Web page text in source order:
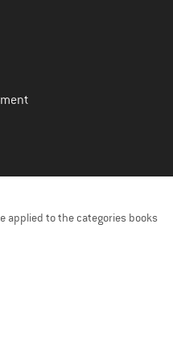
applied to the categories books